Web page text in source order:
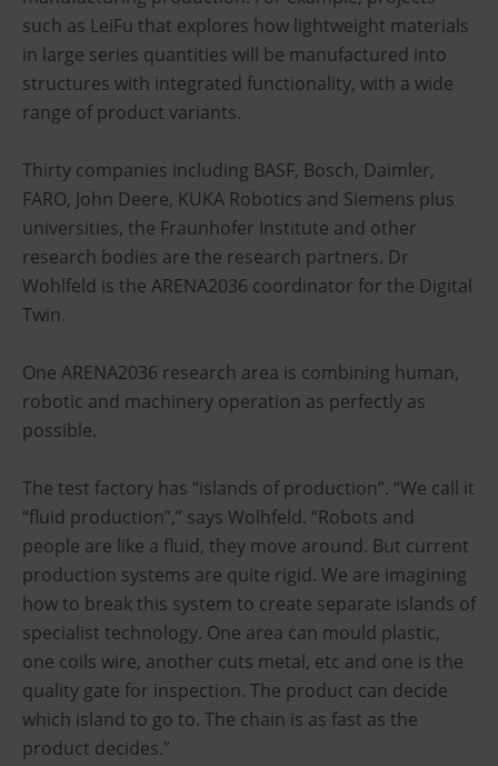
such as LeiFu that explores how lightweight materials
in large series quantities will be manufactured into
structures with integrated functionality, with a wide
range of product variants.
Thirty companies including BASF, Bosch, Daimler,
FARO, John Deere, KUKA Robotics and Siemens plus
universities, the Fraunhofer Institute and other
research bodies are the research partners. Dr
Wohlfeld is the ARENA2036 coordinator for the Digital
Twin.
One ARENA2036 research area is combining human,
robotic and machinery operation as perfectly as
possible.
The test factory has “islands of production”. “We call it
“fluid production”,” says Wolhfeld. “Robots and
people are like a fluid, they move around. But current
production systems are quite rigid. We are imagining
how to break this system to create separate islands of
specialist technology. One area can mould plastic,
one coils wire, another cuts metal, etc and one is the
quality gate for inspection. The product can decide
which island to go to. The chain is as fast as the
product decides.”